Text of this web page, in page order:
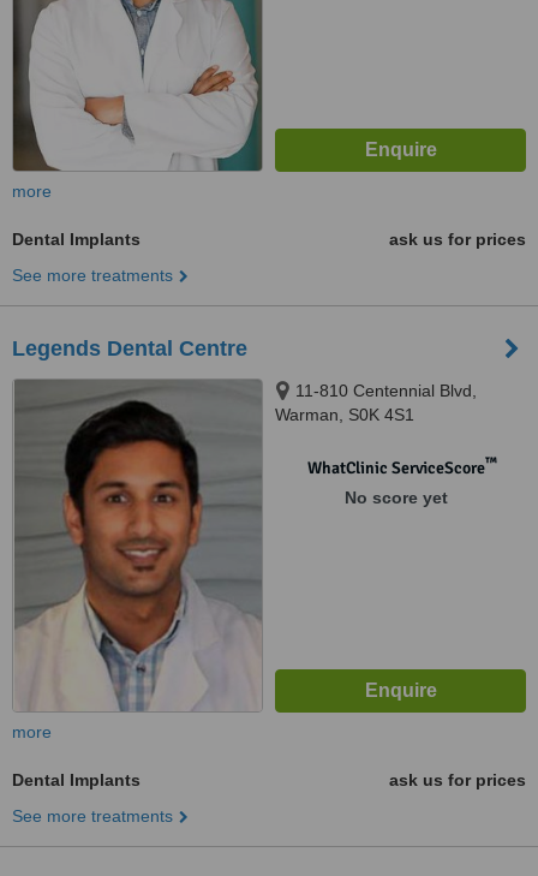
more
Dental Implants
ask us for prices
See more treatments
Legends Dental Centre
11-810 Centennial Blvd,
Warman, S0K 4S1
WhatClinic ServiceScore™
No score yet
more
Dental Implants
ask us for prices
See more treatments